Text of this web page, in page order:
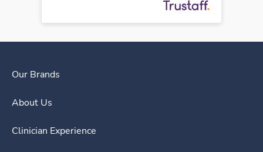
Our Brands
About Us
Clinician Experience